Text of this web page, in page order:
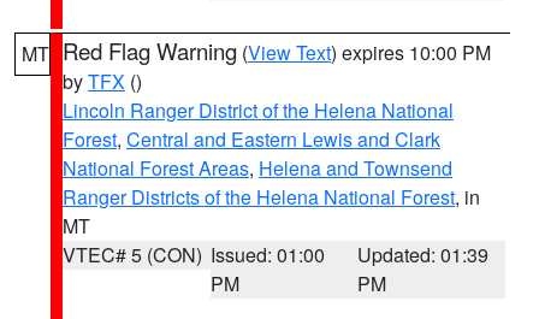
MT Red Flag Warning (View Text) expires 10:00 PM
byTFX ()
Lincoln Ranger District of the Helena National
Forest, Central and Eastern Lewis and Clark
National Forest Areas, Helena and Townsend
Ranger Districts of the Helena National Forest, in
MT
VTEC# 5 (CON) Issued: 01:00
PM
Updated: 01:39
PM